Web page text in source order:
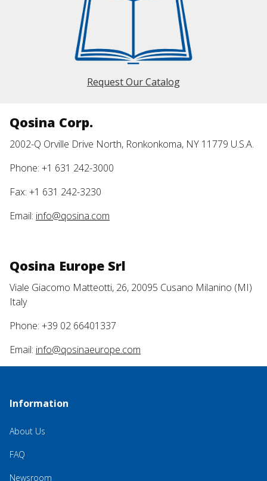
Request Our Catalog
Qosina Corp.
2002-Q Orville Drive North, Ronkonkoma, NY 11779 U.S.A.
Phone: +1 631 242-3000
Fax: +1 631 242-3230
Email: info@qosina.com
Qosina Europe Srl
Viale Giacomo Matteotti, 26, 20095 Cusano Milanino (MI)
Italy
Phone: +39 02 66401337
Email: info@qosinaeurope.com
Information
About Us
FAQ
Newsroom